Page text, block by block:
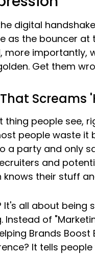
digital
as the bouncer
more importantly,
Get them
Screams
thing people see,
people waste it
a party and only
and
knows their stuff
It's all about being
Instead of
Brands
It tells